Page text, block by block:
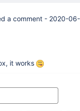
a comment - 2020-
it works